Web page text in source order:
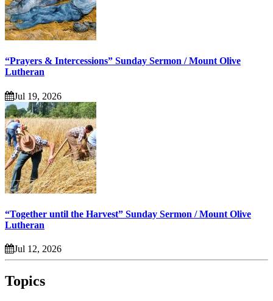
“Prayers & Intercessions” Sunday Sermon / Mount Olive
Lutheran
Jul 19, 2026
“Together until the Harvest” Sunday Sermon / Mount Olive
Lutheran
Jul 12, 2026
Topics